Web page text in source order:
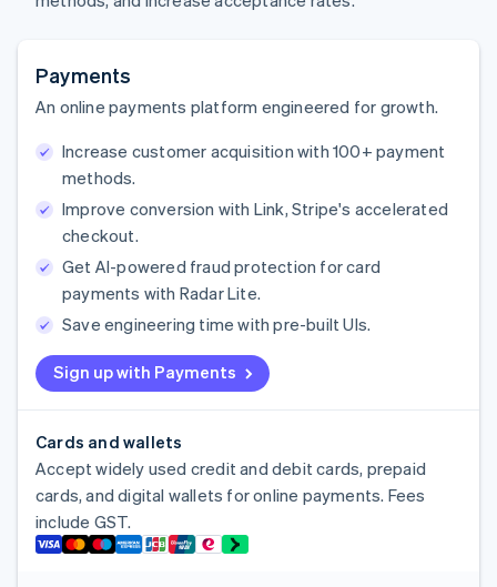
Payments
An online payments platform engineered for growth.
Sign up with Payments
Increase customer acquisition with 100+ payment
methods.
Improve conversion with Link, Stripe's accelerated
checkout.
Get AI-powered fraud protection for card
payments with Radar Lite.
Save engineering time with pre-built UIs.
Cards and wallets
Accept widely used credit and debit cards, prepaid
cards, and digital wallets for online payments. Fees
include GST.